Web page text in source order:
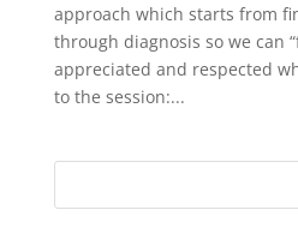
approach which starts from
through diagnosis so we can
appreciated and respected
to the session:...